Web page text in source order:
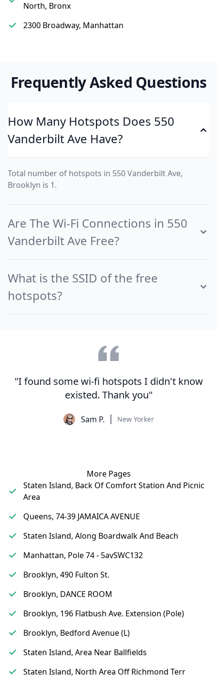
North, Bronx
2300 Broadway, Manhattan
Frequently Asked Questions
How Many Hotspots Does 550
Vanderbilt Ave Have?
Total number of hotspots in 550 Vanderbilt Ave,
Brooklyn is 1.
Are The Wi-Fi Connections in 550
Vanderbilt Ave Free?
What is the SSID of the free
hotspots?
"I found some wi-fi hotspots I didn't know
existed. Thank you"
Sam P. New Yorker
More Pages
Staten Island, Back Of Comfort Station And Picnic
Area
Queens, 74-39 JAMAICA AVENUE
Staten Island, Along Boardwalk And Beach
Manhattan, Pole 74 - 5avSWC132
Brooklyn, 490 Fulton St.
Brooklyn, DANCE ROOM
Brooklyn, 196 Flatbush Ave. Extension (Pole)
Brooklyn, Bedford Avenue (L)
Staten Island, Area Near Ballfields
Staten Island, North Area Off Richmond Terr